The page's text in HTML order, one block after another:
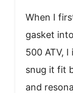
When I
gasket
500 ATV,
snug it fit
and